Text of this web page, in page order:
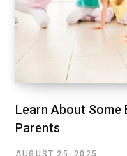
Learn About Some
Parents